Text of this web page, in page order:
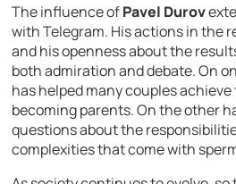
The influence ofPavel Durov
with Telegram. His actions in the
and his openness about the
both admiration and debate. On
has helped many couples
becoming parents. On the other
questions about the
complexities that come with